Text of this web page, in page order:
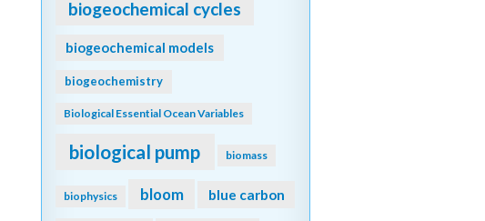
biogeochemical cycles
biogeochemical models
biogeochemistry
Biological Essential Ocean Variables
biological pump biomass
biophysics bloom blue carbon